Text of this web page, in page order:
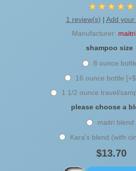
1 review(s) | Add your
Manufacturer:
shampoo size
8 ounce
16 ounce bottle
1 1/2 ounce travel/
please choose a
maitri blend
Kara's blend (with
$13.70